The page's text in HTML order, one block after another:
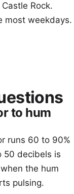
Rock.
most weekdays.
to hum
runs 60 to 90%
50 decibels is
the hum
pulsing.